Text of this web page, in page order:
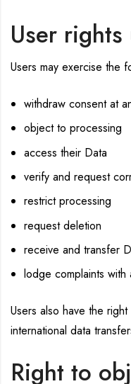
User rights
Users may exercise the
withdraw consent at
object to processing
access their Data
verify and request
restrict processing
request deletion
receive and transfer
lodge complaints with
Users also have the
international data
Right to